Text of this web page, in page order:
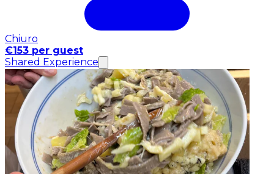
Chiuro
€153 per guest
Shared Experience